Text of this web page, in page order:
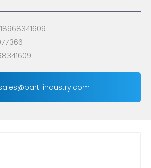
industry.com